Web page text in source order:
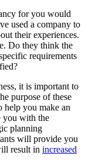
for you would
used a company to
their experiences.
Do they think the
requirements
it is important to
purpose of these
help you make an
you with the
planning
will provide you
result in increased